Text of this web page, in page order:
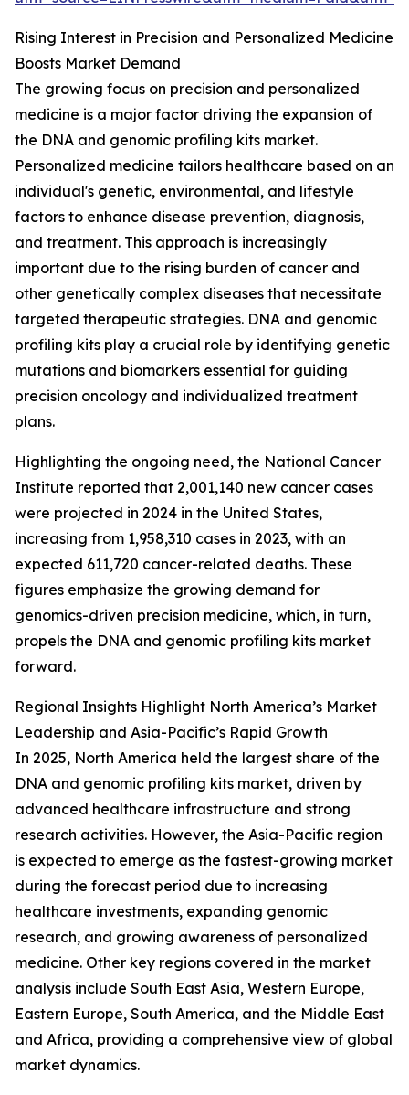
Rising Interest in Precision and Personalized Medicine
Boosts Market Demand
The growing focus on precision and personalized
medicine is a major factor driving the expansion of
the DNA and genomic profiling kits market.
Personalized medicine tailors healthcare based on an
individual's genetic, environmental, and lifestyle
factors to enhance disease prevention, diagnosis,
and treatment. This approach is increasingly
important due to the rising burden of cancer and
other genetically complex diseases that necessitate
targeted therapeutic strategies. DNA and genomic
profiling kits play a crucial role by identifying genetic
mutations and biomarkers essential for guiding
precision oncology and individualized treatment
plans.
Highlighting the ongoing need, the National Cancer
Institute reported that 2,001,140 new cancer cases
were projected in 2024 in the United States,
increasing from 1,958,310 cases in 2023, with an
expected 611,720 cancer-related deaths. These
figures emphasize the growing demand for
genomics-driven precision medicine, which, in turn,
propels the DNA and genomic profiling kits market
forward.
Regional Insights Highlight North America’s Market
Leadership and Asia-Pacific’s Rapid Growth
In 2025, North America held the largest share of the
DNA and genomic profiling kits market, driven by
advanced healthcare infrastructure and strong
research activities. However, the Asia-Pacific region
is expected to emerge as the fastest-growing market
during the forecast period due to increasing
healthcare investments, expanding genomic
research, and growing awareness of personalized
medicine. Other key regions covered in the market
analysis include South East Asia, Western Europe,
Eastern Europe, South America, and the Middle East
and Africa, providing a comprehensive view of global
market dynamics.